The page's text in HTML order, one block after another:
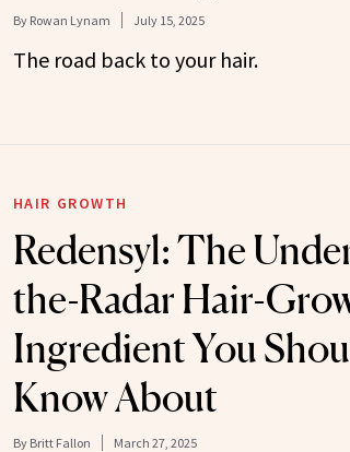
By Rowan Lynam July 15, 2025
The road back to your hair.
HAIR GROWTH
Redensyl: The
the-Radar Hair-
Ingredient You
Know About
By Britt Fallon March 27, 2025